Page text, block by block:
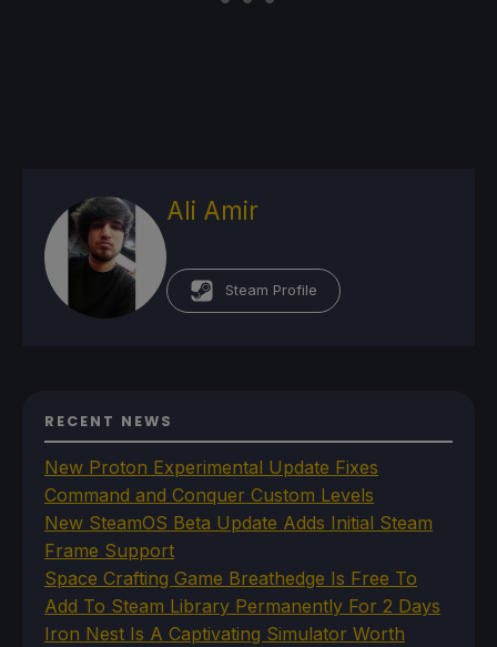
Ali Amir
Steam Profile
RECENT NEWS
New Proton Experimental Update Fixes
Command and Conquer Custom Levels
New SteamOS Beta Update Adds Initial Steam
Frame Support
Space Crafting Game Breathedge Is Free To
Add To Steam Library Permanently For 2 Days
Iron Nest Is A Captivating Simulator Worth